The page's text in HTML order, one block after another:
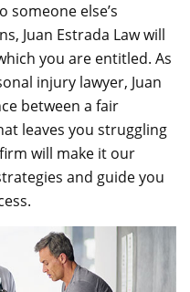
someone else’s
Juan Estrada Law will
you are entitled. As
injury lawyer, Juan
between a fair
leaves you struggling
will make it our
and guide you